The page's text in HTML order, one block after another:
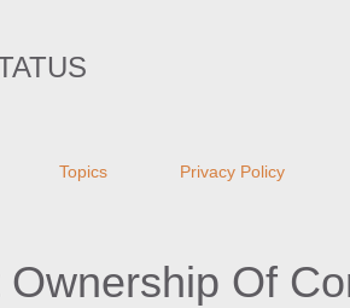
Topics Privacy Policy
Of